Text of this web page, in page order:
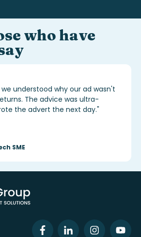
who have
understood why our ad wasn't
The advice was ultra-
the advert the next day."
SME